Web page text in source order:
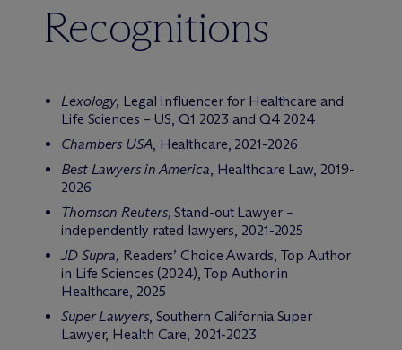
Recognitions
Lexology, Legal Influencer for Healthcare and
Life Sciences – US, Q1 2023 and Q4 2024
Chambers USA, Healthcare, 2021-2026
Best Lawyers in America, Healthcare Law, 2019-
2026
Thomson Reuters, Stand-out Lawyer –
independently rated lawyers, 2021-2025
JD Supra, Readers’ Choice Awards, Top Author
in Life Sciences (2024), Top Author in
Healthcare, 2025
Super Lawyers, Southern California Super
Lawyer, Health Care, 2021-2023